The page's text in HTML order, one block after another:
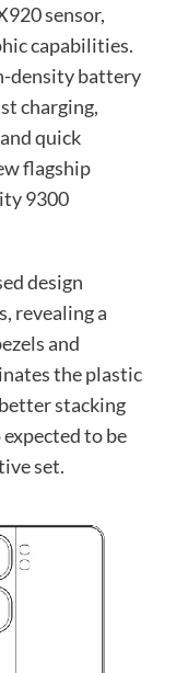
sensor,
capabilities.
density battery
charging,
quick
flagship
9300
design
revealing a
and
the plastic
stacking
to be
set.